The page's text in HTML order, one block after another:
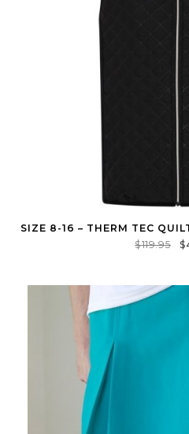
SIZE 8-16 – THERM TEC
$119.95 $